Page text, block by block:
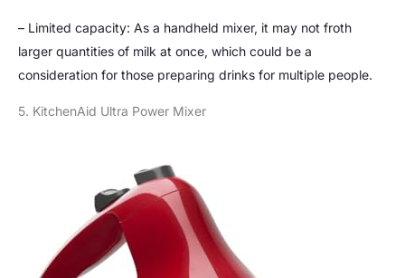
– Limited capacity: As a handheld mixer, it may not froth
larger quantities of milk at once, which could be a
consideration for those preparing drinks for multiple people.
5. KitchenAid Ultra Power Mixer